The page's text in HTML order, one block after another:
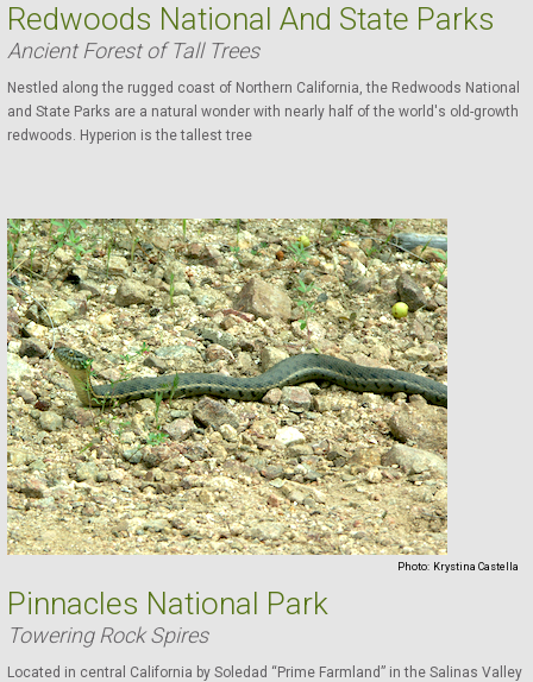
Redwoods National And State Parks
Ancient Forest of Tall Trees
Nestled along the rugged coast of Northern California, the Redwoods National
and State Parks are a natural wonder with nearly half of the world's old-growth
redwoods. Hyperion is the tallest tree
Photo: Krystina Castella
Pinnacles National Park
Towering Rock Spires
Located in central California by Soledad “Prime Farmland” in the Salinas Valley